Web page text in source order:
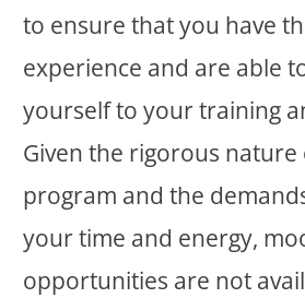
to ensure that you have
experience and are able
yourself to your training
Given the rigorous
program and the
your time and energy,
opportunities are not